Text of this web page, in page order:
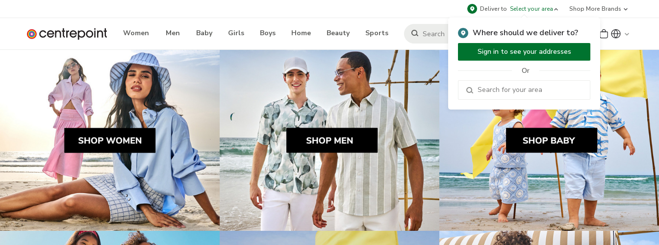
Deliver to Select your area
Where should we deliver to?
Sign in to see your addresses
Or
Shop More Brands
Women Men Baby Girls Boys Home Beauty Sports Sign Up or Sign In